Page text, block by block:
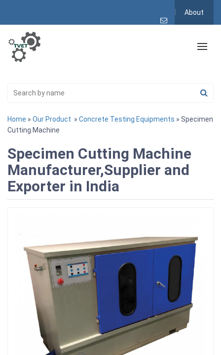
About
Home » Our Product » Concrete Testing Equipments » Specimen
Cutting Machine
Specimen Cutting Machine
Manufacturer,Supplier and
Exporter in India